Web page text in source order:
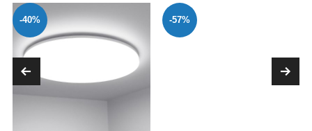
-40% -57%